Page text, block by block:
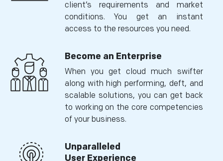
client’s requirements and market
conditions. You get an instant
access to the resources you need.
Become an Enterprise
When you get cloud much swifter
along with high performing, deft, and
scalable solutions, you can get back
to working on the core competencies
of your business.
Unparalleled
User Experience